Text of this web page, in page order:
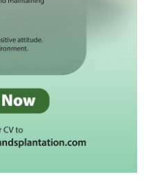
or delete items using
Upload your existing
parse, structure, and
seconds!
📥